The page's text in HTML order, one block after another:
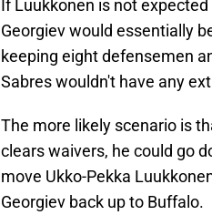
If Luukkonen is not
Georgiev would essentially
keeping eight defensemen
Sabres wouldn't have any
The more likely scenario is
clears waivers, he could go
move Ukko-Pekka
Georgiev back up to Buffalo.